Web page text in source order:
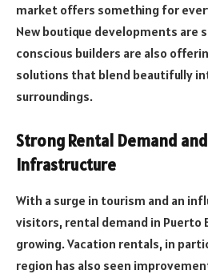
market offers something for
New boutique developments are
conscious builders are also
solutions that blend beautifully
surroundings.
Strong Rental Demand
Infrastructure
With a surge in tourism and an
visitors, rental demand in Puerto
growing. Vacation rentals, in
region has also seen